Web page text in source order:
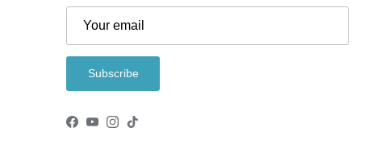
Subscribe
Facebook
YouTube
Instagram
TikTok